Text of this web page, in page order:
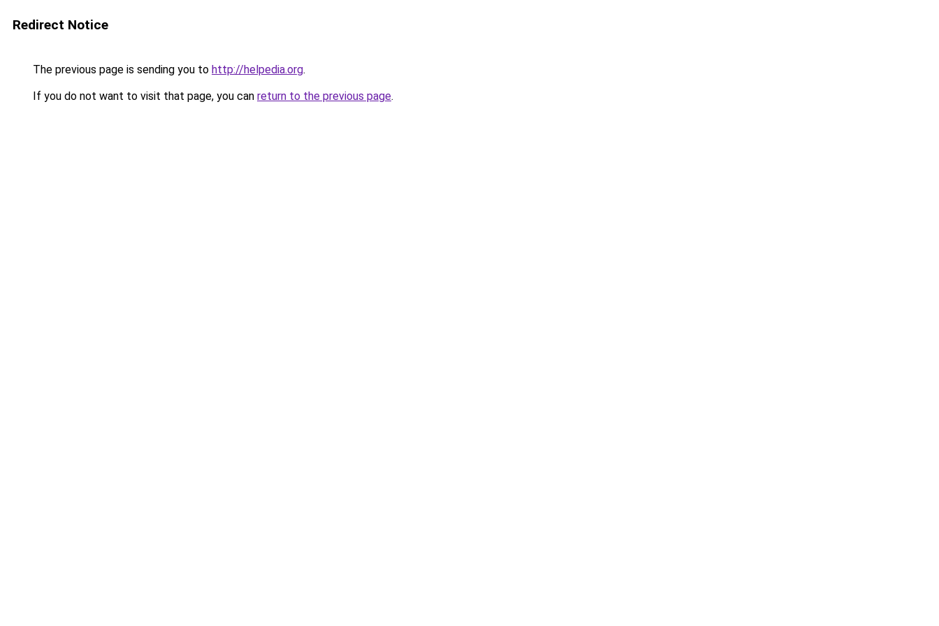
Redirect Notice
The previous page is sending you to http://helpedia.org.
If you do not want to visit that page, you can return to the previous page.